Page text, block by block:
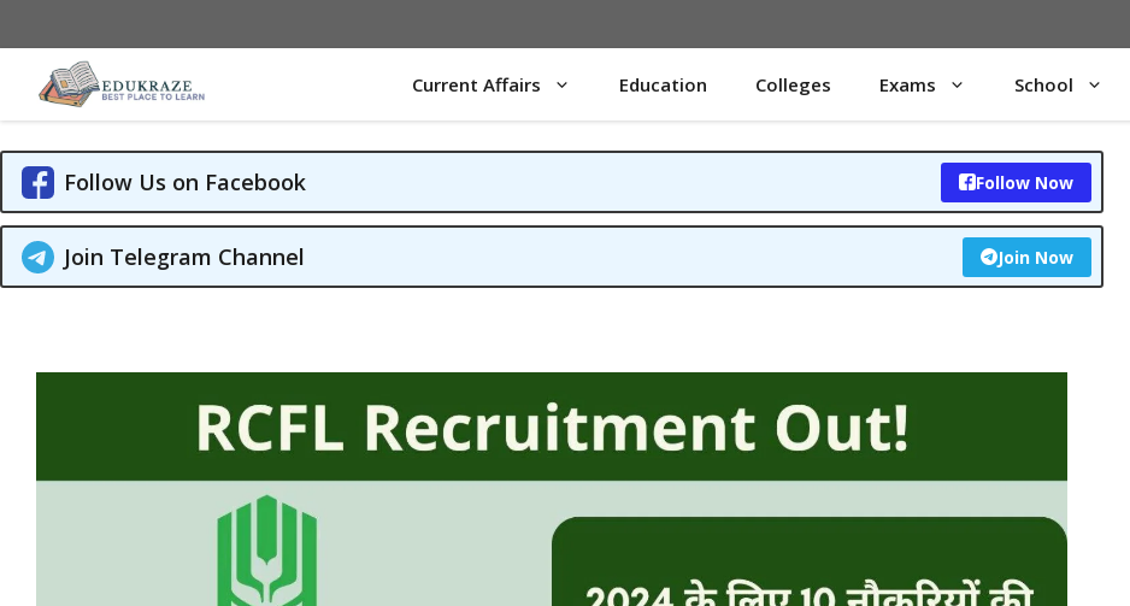
to
content
Current Affairs Education Colleges Exams School
Follow Us on Facebook Follow Now
Join Telegram Channel Join Now